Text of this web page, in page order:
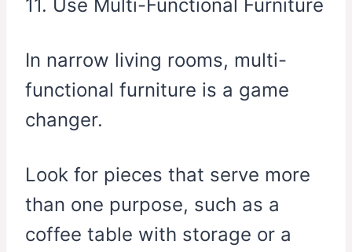
In narrow living rooms, multi-
functional furniture is a game
changer.
Look for pieces that serve more
than one purpose, such as a
coffee table with storage or a